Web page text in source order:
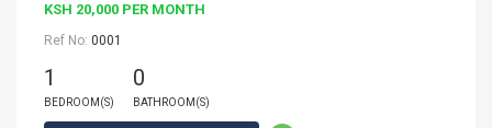
KSH 20,000 PER MONTH
Ref No: 0001
1
BEDROOM(S)
0
BATHROOM(S)